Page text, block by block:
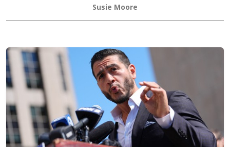
Susie Moore